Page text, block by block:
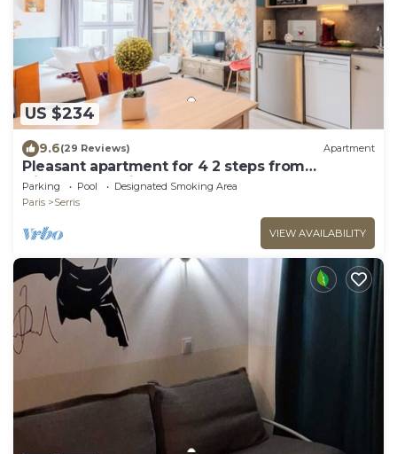
US $234
9.6(29 Reviews) Apartment
Pleasant apartment for 4 2 steps from
DisneylandParis
Parking Pool
Designated Smoking Area
Paris
Serris
VIEW AVAILABILITY